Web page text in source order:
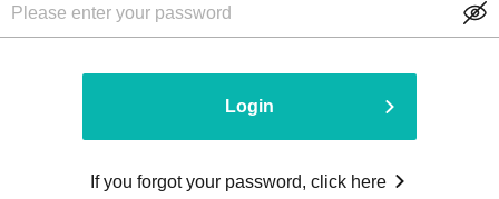
Login
If you forgot your password, click here